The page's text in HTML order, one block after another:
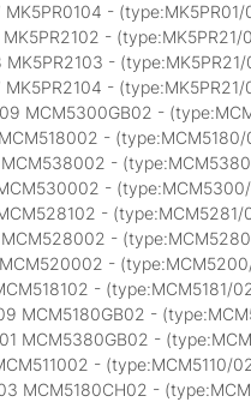
- (type:MK5PR01/
- (type:MK5PR21/
-
- (type:MK5PR21/
MCM5300GB02 -
-
-
-
- (type:MCM5281/
-
-
- (type:MCM5181/
MCM5180GB02 -
MCM5380GB02 -
- (type:MCM5110/
MCM5180CH02 -